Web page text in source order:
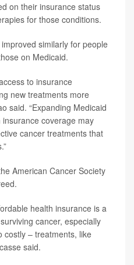
on their insurance status
for those conditions.
similarly for people
on Medicaid.
to insurance
new treatments more
said. “Expanding Medicaid
coverage may
cancer treatments that
American Cancer Society
health insurance is a
cancer, especially
costly – treatments, like
said.